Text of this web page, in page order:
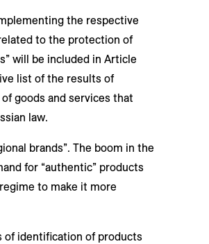
the respective
to the protection of
will be included in Article
list of the results of
goods and services that
law.
brands”. The boom in the
for “authentic” products
to make it more
of identification of products